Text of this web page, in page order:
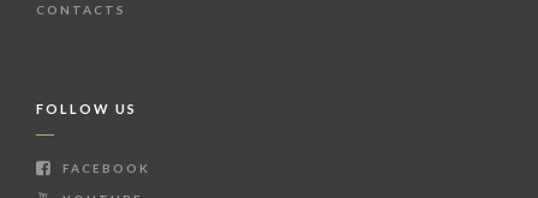
CONTACTS
FOLLOW US
FACEBOOK